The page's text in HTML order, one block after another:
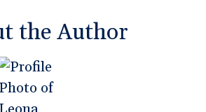
the Author